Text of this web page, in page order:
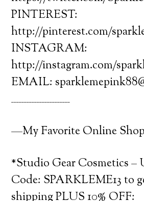
PINTEREST:
http://pinterest.com/
INSTAGRAM:
http://instagram.com/
EMAIL:
_______________________
—My Favorite Online
*Studio Gear Cosmetics –
Code: SPARKLEME13 to
shipping PLUS 10% OFF: